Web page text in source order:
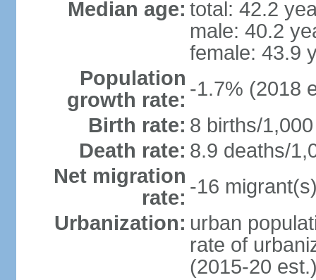
Median age: total: 42.2
male: 40.2
female: 43.9
Population
growth rate: -1.7% (2018
Birth rate: 8 births/
Death rate: 8.9 deaths/
Net migration
rate: -16
Urbanization: urban
rate of
(2015-20